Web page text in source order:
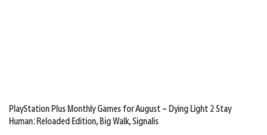
PlayStation Plus Monthly Games for August – Dying Light 2 Stay
Human: Reloaded Edition, Big Walk, Signalis